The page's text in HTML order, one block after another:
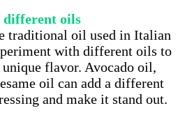
different oils
traditional oil used in Italian
with different oils to
flavor. Avocado oil,
oil can add a different
and make it stand out.